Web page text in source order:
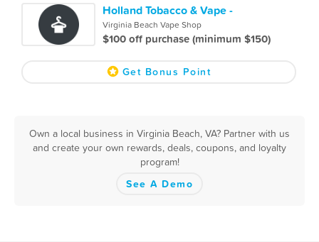
Holland Tobacco & Vape -
Virginia Beach Vape Shop
$100 off purchase (minimum $150)
Get Bonus Point
Own a local business in Virginia Beach, VA? Partner with us
and create your own rewards, deals, coupons, and loyalty
program!
See A Demo